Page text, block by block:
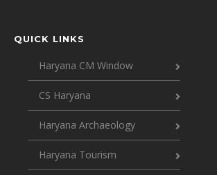
QUICK LINKS
Haryana CM Window
CS Haryana
Haryana Archaeology
Haryana Tourism